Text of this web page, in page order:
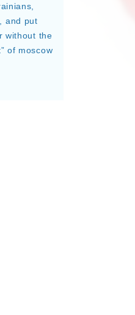
and put
without the
of moscow